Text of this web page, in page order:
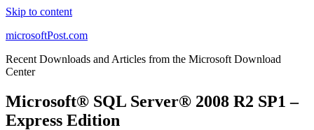
Skip to content
microsoftPost.com
Recent Downloads and Articles from the Microsoft Download
Center
Microsoft® SQL Server® 2008 R2 SP1 –
Express Edition